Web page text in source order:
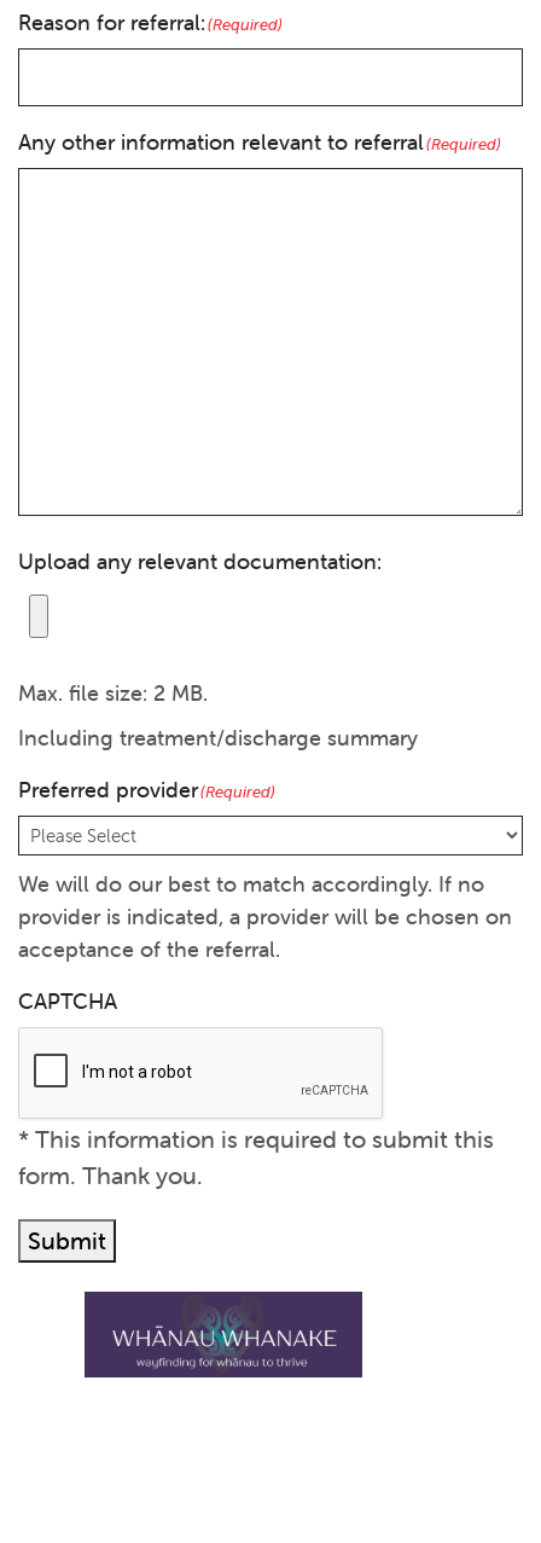
Reason for referral:(Required)
Any other information relevant to referral(Required)
Upload any relevant documentation:
Max. file size: 2 MB.
Including treatment/discharge summary
Preferred provider(Required)
We will do our best to match accordingly. If no
provider is indicated, a provider will be chosen on
acceptance of the referral.
CAPTCHA
Submit